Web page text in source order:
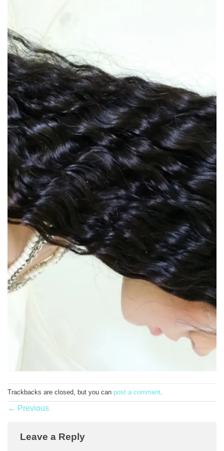
Trackbacks are closed, but you can post a comment
← Previous
Leave a Reply